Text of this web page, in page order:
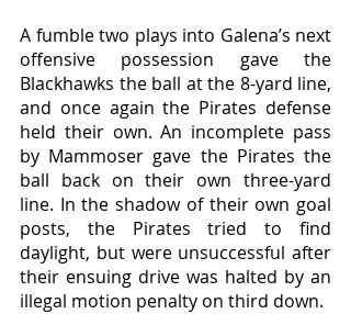
A fumble two plays into Galena’s next
offensive possession gave the
Blackhawks the ball at the 8-yard line,
and once again the Pirates defense
held their own. An incomplete pass
by Mammoser gave the Pirates the
ball back on their own three-yard
line. In the shadow of their own goal
posts, the Pirates tried to find
daylight, but were unsuccessful after
their ensuing drive was halted by an
illegal motion penalty on third down.